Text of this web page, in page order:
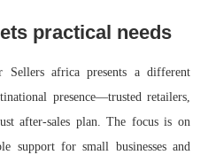
practical needs
Sellers africa presents a different
presence—trusted retailers,
after-sales plan. The focus is on
support for small businesses and